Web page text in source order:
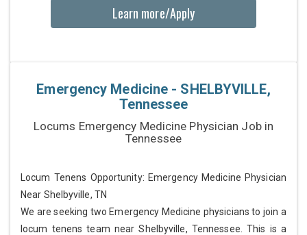
Learn more/Apply
Emergency Medicine - SHELBYVILLE,
Tennessee
Locums Emergency Medicine Physician Job in
Tennessee
Locum Tenens Opportunity: Emergency Medicine Physician
Near Shelbyville, TN
We are seeking two Emergency Medicine physicians to join a
locum tenens team near Shelbyville, Tennessee. This is a